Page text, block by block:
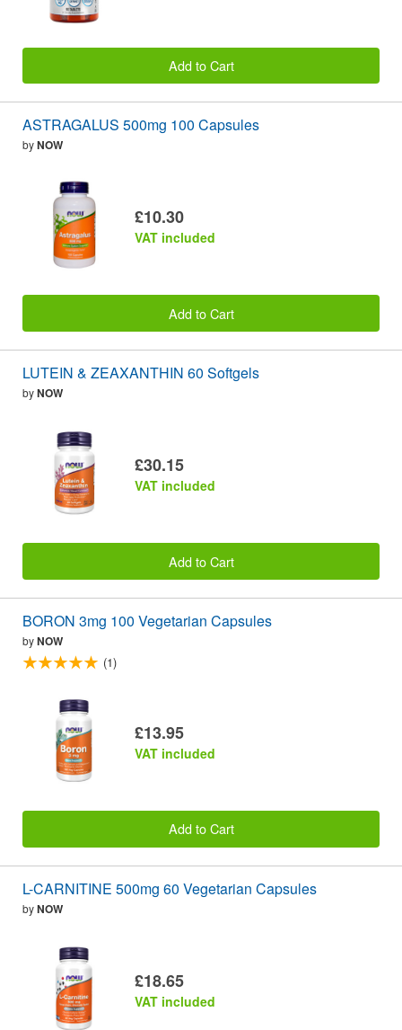
Add to Cart
ASTRAGALUS 500mg 100 Capsules
byNOW
£10.30
VAT included
Add to Cart
LUTEIN & ZEAXANTHIN 60 Softgels
byNOW
£30.15
VAT included
Add to Cart
BORON 3mg 100 Vegetarian Capsules
byNOW
(1)
£13.95
VAT included
Add to Cart
L-CARNITINE 500mg 60 Vegetarian Capsules
byNOW
£18.65
VAT included